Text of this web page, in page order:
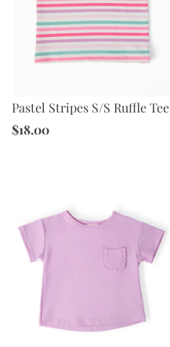
Pastel Stripes S/S Ruffle Tee
$18.00